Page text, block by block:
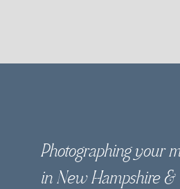
Photographing your
in New Hampshire &